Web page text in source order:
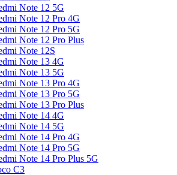
Note 12 5G
Note 12 Pro 4G
Note 12 Pro 5G
Note 12 Pro Plus
Note 12S
Note 13 4G
Note 13 5G
Note 13 Pro 4G
Note 13 Pro 5G
Note 13 Pro Plus
Note 14 4G
Note 14 5G
Note 14 Pro 4G
Note 14 Pro 5G
Note 14 Pro Plus 5G
C3